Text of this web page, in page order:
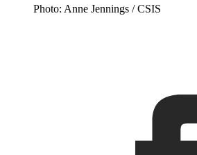
Photo: Anne Jennings / CSIS